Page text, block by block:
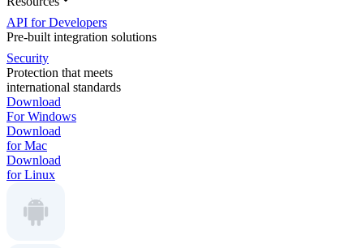
API for Developers
Pre-built integration solutions
Security
Protection that meets
international standards
Download
For Windows
Download
for Mac
Download
for Linux